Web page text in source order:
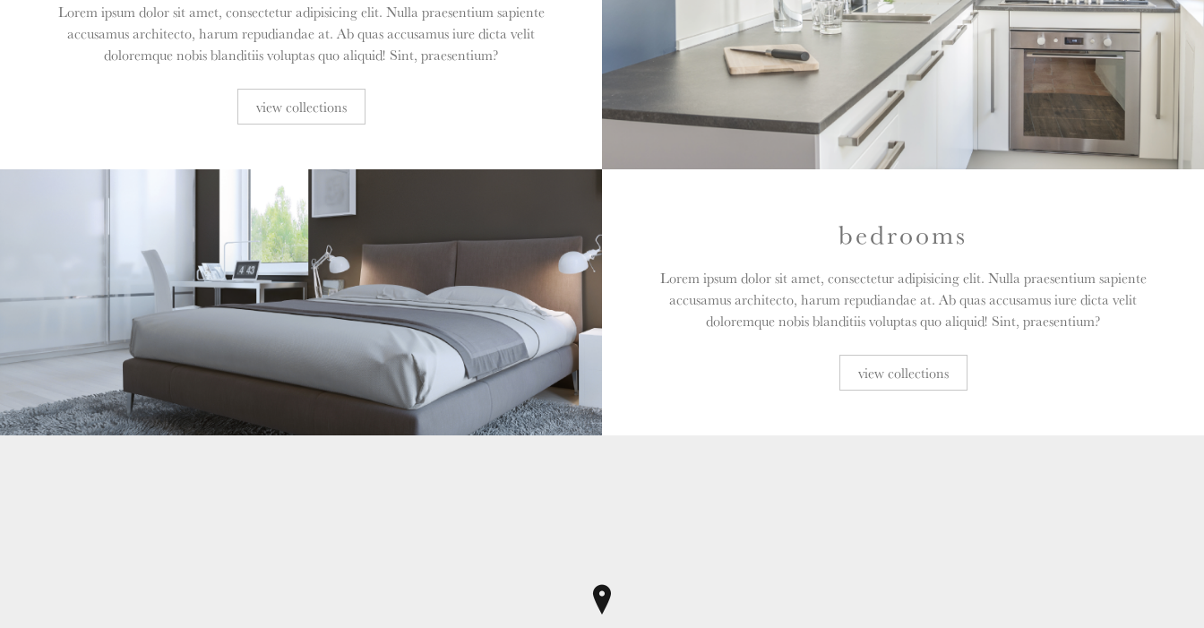
Lorem ipsum dolor sit amet, consectetur adipisicing elit. Nulla praesentium sapiente
accusamus architecto, harum repudiandae at. Ab quas accusamus iure dicta velit
doloremque nobis blanditiis voluptas quo aliquid! Sint, praesentium?
view collections
bedrooms
Lorem ipsum dolor sit amet, consectetur adipisicing elit. Nulla praesentium sapiente
accusamus architecto, harum repudiandae at. Ab quas accusamus iure dicta velit
doloremque nobis blanditiis voluptas quo aliquid! Sint, praesentium?
view collections